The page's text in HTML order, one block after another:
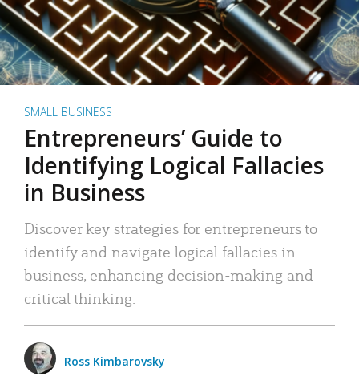
SMALL BUSINESS
Entrepreneurs’ Guide to
Identifying Logical Fallacies
in Business
Discover key strategies for entrepreneurs to
identify and navigate logical fallacies in
business, enhancing decision-making and
critical thinking.
Ross Kimbarovsky